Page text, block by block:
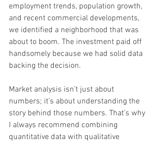
employment trends, population growth,
and recent commercial developments,
we identified a neighborhood that was
about to boom. The investment paid off
handsomely because we had solid data
backing the decision.
Market analysis isn’t just about
numbers; it’s about understanding the
story behind those numbers. That’s why
I always recommend combining
quantitative data with qualitative